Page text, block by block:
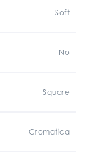
Soft
No
Square
Cromatica